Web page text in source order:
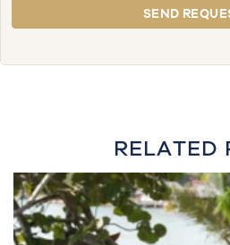
RELATED